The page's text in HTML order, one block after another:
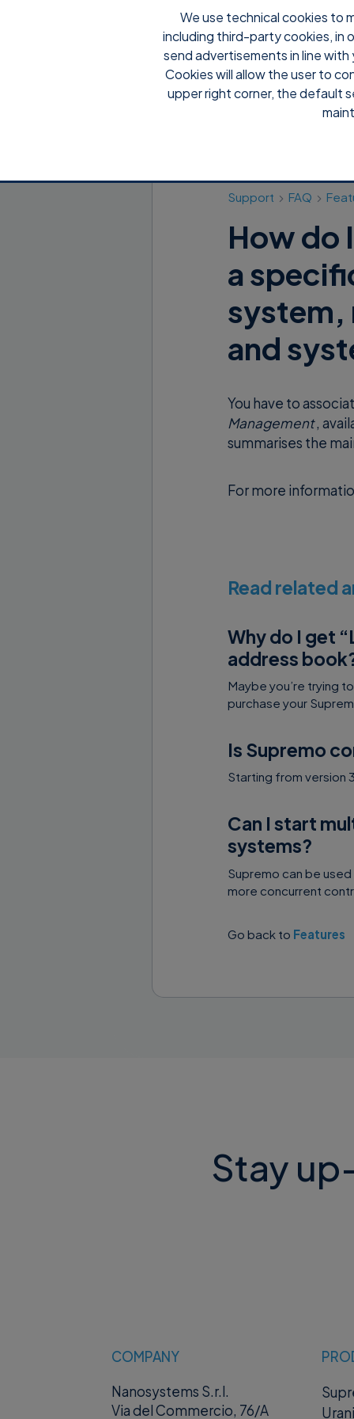
We use technical cookies to
including third-party cookies, in
send advertisements in line
Cookies will allow the user to
upper right corner, the default
Support FAQ
How do
a
system,
and
You have to
Management,
summarises the
For more
Read related
Why do I get
address
Maybe you’re trying
purchase your
Is Supremo
Starting from version
Can I start
systems?
Supremo can be
more concurrent
Go back to Features
Stay
COMPANY
Nanosystems S.r.l.
Via del Commercio, 76/A